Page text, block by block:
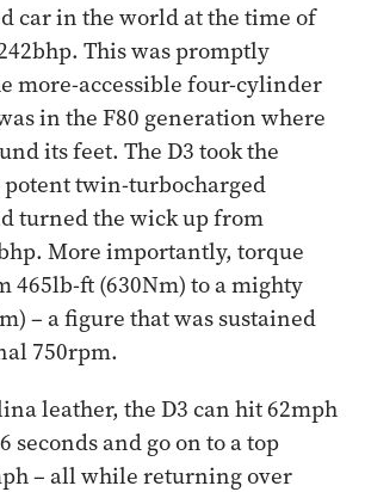
car in the world at the time of
This was promptly
more-accessible four-cylinder
in the F80 generation where
its feet. The D3 took the
potent twin-turbocharged
turned the wick up from
More importantly, torque
465lb-ft (630Nm) to a mighty
– a figure that was sustained
750rpm.
leather, the D3 can hit 62mph
seconds and go on to a top
– all while returning over